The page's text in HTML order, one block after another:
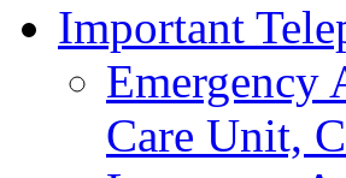
Important
Emergency
Care Unit,